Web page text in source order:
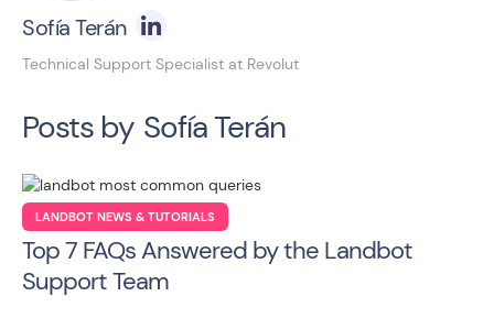
Sofía Terán
Technical Support Specialist at Revolut
Posts by Sofía Terán
LANDBOT NEWS & TUTORIALS
Top 7 FAQs Answered by the Landbot
Support Team